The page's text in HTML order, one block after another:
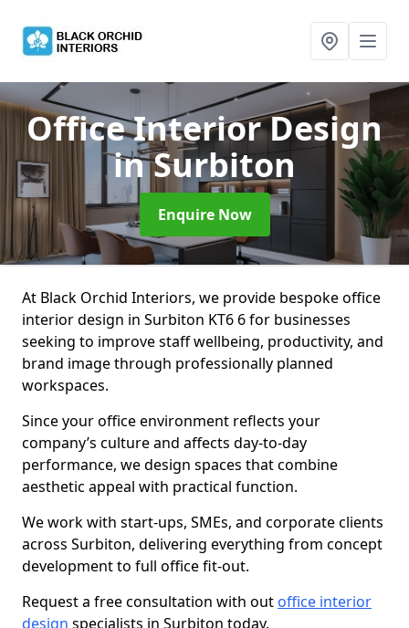
Office Interior Design
in Surbiton
Enquire Now
At Black Orchid Interiors, we provide bespoke office
interior design in Surbiton KT6 6 for businesses
seeking to improve staff wellbeing, productivity, and
brand image through professionally planned
workspaces.
Since your office environment reflects your
company’s culture and affects day-to-day
performance, we design spaces that combine
aesthetic appeal with practical function.
We work with start-ups, SMEs, and corporate clients
across Surbiton, delivering everything from concept
development to full office fit-out.
Request a free consultation with out office interior
design specialists in Surbiton today.